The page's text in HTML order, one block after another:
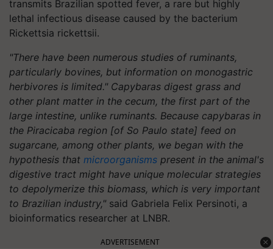
transmits Brazilian spotted fever, a rare but highly
lethal infectious disease caused by the bacterium
Rickettsia rickettsii.
"There have been numerous studies of ruminants,
particularly bovines, but information on monogastric
herbivores is limited." Capybaras digest grass and
other plant matter in the cecum, the first part of the
large intestine, unlike ruminants. Because capybaras in
the Piracicaba region [of So Paulo state] feed on
sugarcane, among other plants, we began with the
hypothesis that microorganisms present in the animal's
digestive tract might have unique molecular strategies
to depolymerize this biomass, which is very important
to Brazilian industry," said Gabriela Felix Persinoti, a
bioinformatics researcher at LNBR.
ADVERTISEMENT